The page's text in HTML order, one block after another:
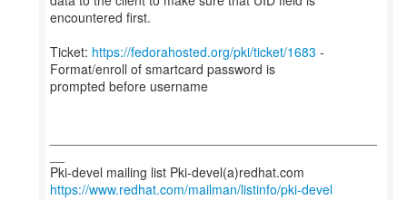
encountered first.
Ticket: https://fedorahosted.org/pki/ticket/1683 -
Format/enroll of smartcard password is
prompted before username
https://www.redhat.com/mailman/listinfo/pki-devel